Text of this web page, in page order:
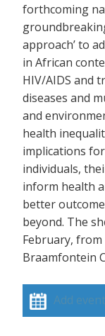
forthcoming
approach’ to
in African
HIV/AIDS and
diseases and
and
health
implications
individuals,
inform health
better
beyond. The
February, from
Braamfontein
Add